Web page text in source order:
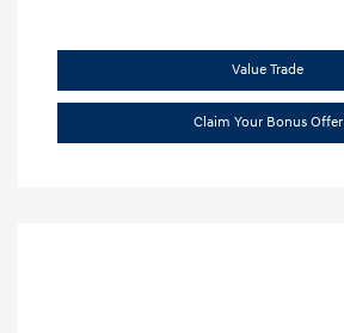
Value Trade
Claim Your Bonus Offer